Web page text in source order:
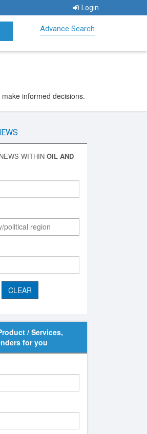
Login
Advance Search
informed decisions.
WITHIN OIL AND
/ Services,
for you